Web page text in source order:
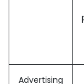
Advertising